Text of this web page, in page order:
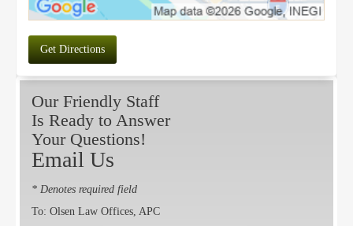
Get Directions
Our Friendly Staff
Is Ready to Answer
Your Questions!
Email Us
* Denotes required field
To: Olsen Law Offices, APC